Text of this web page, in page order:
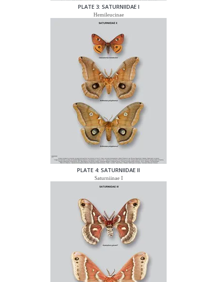
PLATE 3: SATURNIIDAE I
Hemileucinae
PLATE 4: SATURNIIDAE II
Saturniinae I